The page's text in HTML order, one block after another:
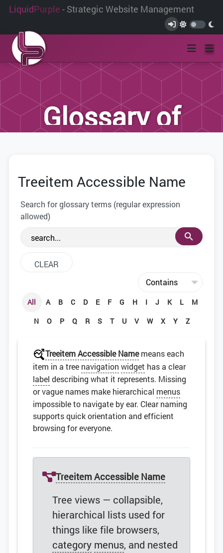
LiquidPurple - Strategic Website Management
Glossary of
We have compiled this list of terms and
definitions to help you better
understand the terminology used within
the web development community.
Treeitem Accessible Name
Search for glossary terms (regular expression
allowed)
All A B C D E F G H I J K L
M
N
O P Q R S T U V W X Y Z
Treeitem Accessible Namemeans each
item in a tree navigation widget has a clear
label describing what it represents. Missing
or vague names make hierarchical menus
impossible to navigate by ear. Clear naming
supports quick orientation and efficient
browsing for everyone.
Treeitem Accessible Name
Tree views — collapsible,
hierarchical lists used for
things like file browsers,
category menus, and nested